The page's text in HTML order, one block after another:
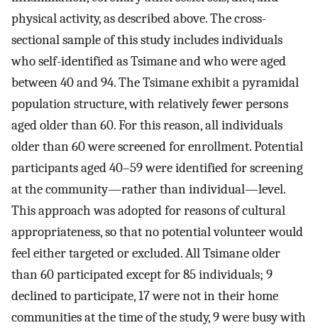
physical activity, as described above. The cross-
sectional sample of this study includes individuals
who self-identified as Tsimane and who were aged
between 40 and 94. The Tsimane exhibit a pyramidal
population structure, with relatively fewer persons
aged older than 60. For this reason, all individuals
older than 60 were screened for enrollment. Potential
participants aged 40–59 were identified for screening
at the community—rather than individual—level.
This approach was adopted for reasons of cultural
appropriateness, so that no potential volunteer would
feel either targeted or excluded. All Tsimane older
than 60 participated except for 85 individuals; 9
declined to participate, 17 were not in their home
communities at the time of the study, 9 were busy with